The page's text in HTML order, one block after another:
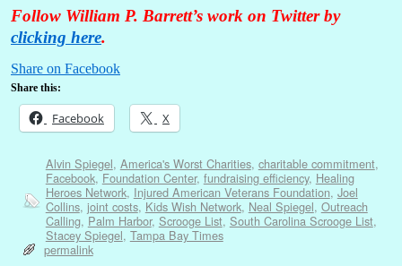
Follow William P. Barrett’s work on Twitter by
clicking here.
Share on Facebook
Share this:
Facebook X
Alvin Spiegel, America's Worst Charities, charitable commitment,
Facebook, Foundation Center, fundraising efficiency, Healing
Heroes Network, Injured American Veterans Foundation, Joel
Collins, joint costs, Kids Wish Network, Neal Spiegel, Outreach
Calling, Palm Harbor, Scrooge List, South Carolina Scrooge List,
Stacey Spiegel, Tampa Bay Times
permalink